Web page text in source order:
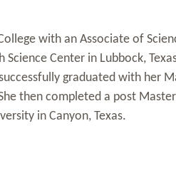
with an Associate of
Science Center in Lubbock,
graduated with her
then completed a post
in Canyon, Texas.